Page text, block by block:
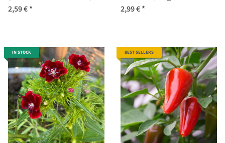
seeds
2,59 €* 2,99 €*
IN STOCK BEST SELLERS